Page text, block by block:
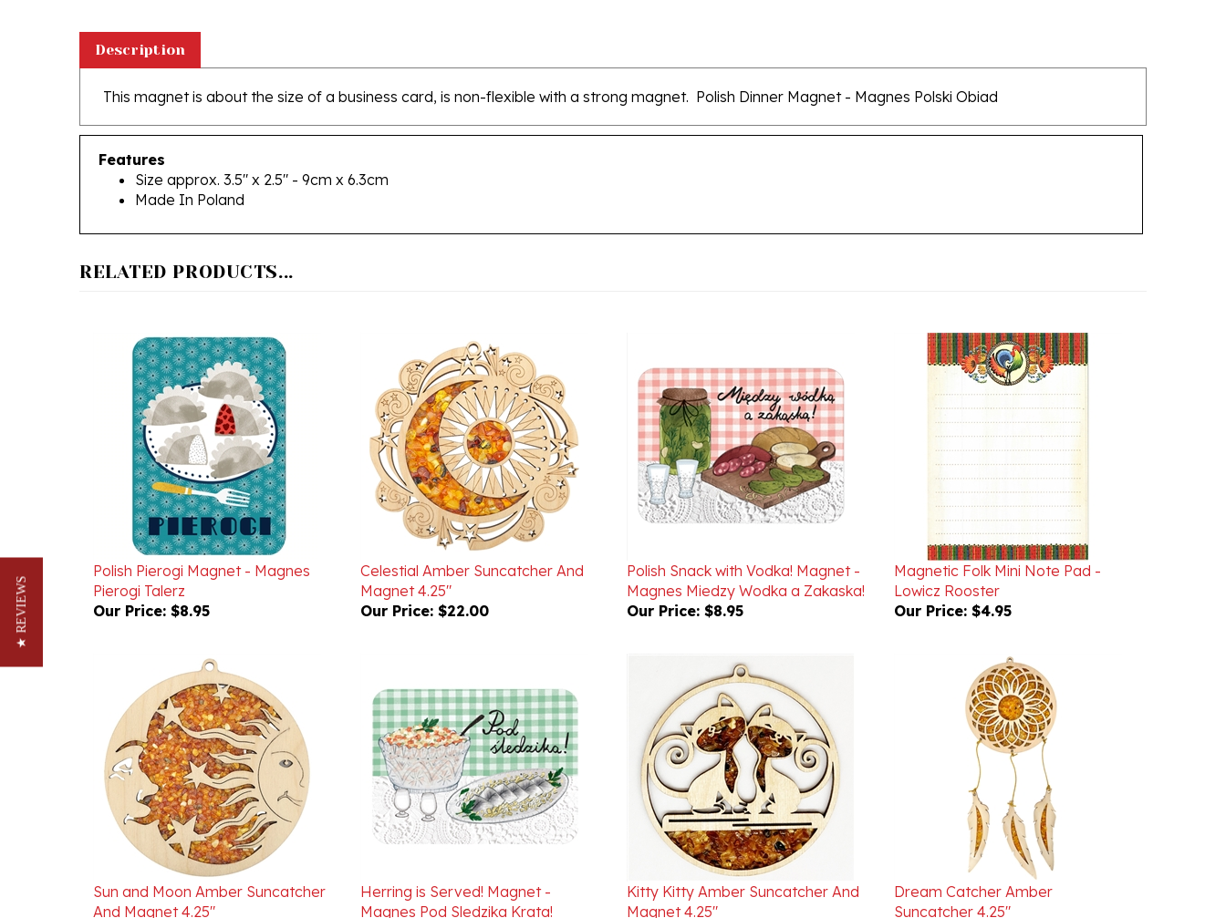
This magnet is about the size of a business card, is non-flexible with a strong magnet. Polish Dinner Magnet - Magnes Polski Obiad
Features
Size approx. 3.5" x 2.5" - 9cm x 6.3cm
Made In Poland
Polish Pierogi Magnet - Magnes
Pierogi Talerz
Our Price:$8.95
Celestial Amber Suncatcher And
Magnet 4.25"
Our Price:$22.00
Magnes Miedzy Wodka a Zakaska!
Our Price:$8.95
Magnetic Folk Mini Note Pad -
Lowicz Rooster
Our Price:$4.95
Sun and Moon Amber Suncatcher
And Magnet 4.25"
Our Price:$22.00
Magnes Pod Sledzika Krata!
Our Price:$8.95
Kitty Kitty Amber Suncatcher And
Magnet 4.25"
Our Price:$22.00
Dream Catcher Amber
Suncatcher 4.25"
Our Price:$22.00
★ REVIEWS